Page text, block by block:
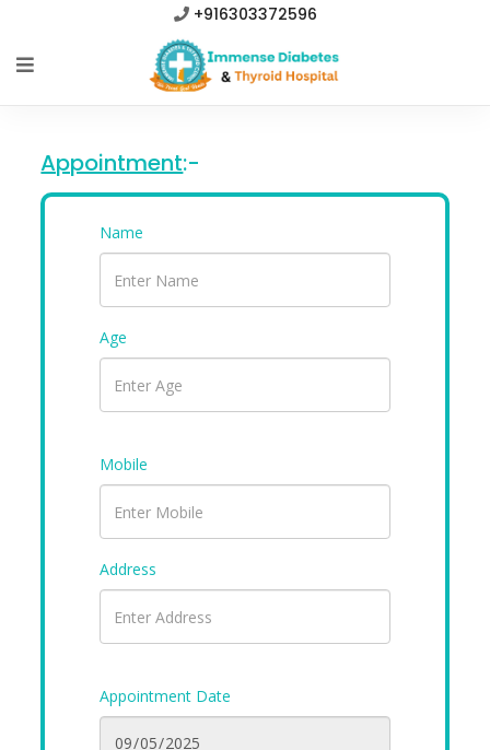
+916303372596
Appointment:-
Name
Age
Mobile
Address
Appointment Date